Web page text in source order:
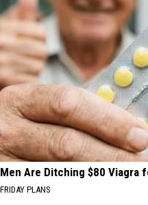
Men Are Ditching $80 Viagra
FRIDAY PLANS